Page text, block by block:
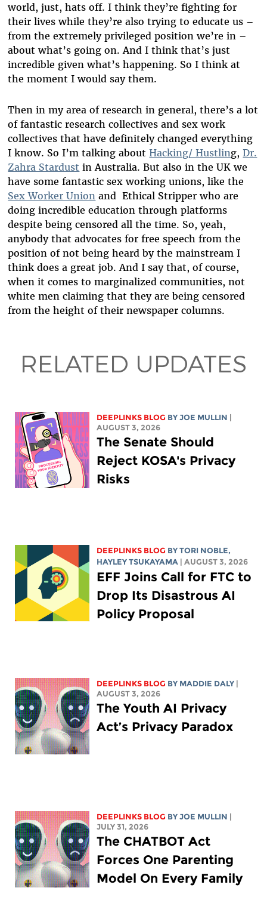
world, just, hats off. I think they’re fighting for
their lives while they’re also trying to educate us –
from the extremely privileged position we’re in –
about what’s going on. And I think that’s just
incredible given what’s happening. So I think at
the moment I would say them.
Then in my area of research in general, there’s a lot
of fantastic research collectives and sex work
collectives that have definitely changed everything
I know. So I’m talking aboutHacking/ Hustling,Dr.
Zahra Stardust in Australia. But also in the UK we
have some fantastic sex working unions, like the
Sex Worker Union and Ethical Stripper who are
doing incredible education through platforms
despite being censored all the time. So, yeah,
anybody that advocates for free speech from the
position of not being heard by the mainstream I
think does a great job. And I say that, of course,
when it comes to marginalized communities, not
white men claiming that they are being censored
from the height of their newspaper columns.
RELATED UPDATES
DEEPLINKS BLOG BY JOE MULLIN
AUGUST 3, 2026
The Senate Should
Reject KOSA's Privacy
Risks
DEEPLINKS BLOG BY TORI NOBLE,
HAYLEY TSUKAYAMA
| AUGUST 3, 2026
EFF Joins Call for FTC to
Drop Its Disastrous AI
Policy Proposal
DEEPLINKS BLOG BY MADDIE DALY
AUGUST 3, 2026
The Youth AI Privacy
Act’s Privacy Paradox
DEEPLINKS BLOG BY JOE MULLIN
JULY 31, 2026
The CHATBOT Act
Forces One Parenting
Model On Every Family